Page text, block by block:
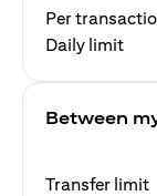
Per
Daily limit
Between
Transfer limit